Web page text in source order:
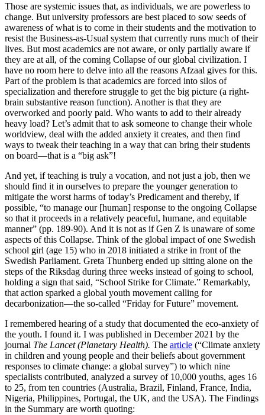
Those are systemic issues that, as individuals, we are powerless to
change. But university professors are best placed to sow seeds of
awareness of what is to come in their students and the motivation to
resist the Business-as-Usual system that currently runs much of their
lives. But most academics are not aware, or only partially aware if
they are at all, of the coming Collapse of our global civilization. I
have no room here to delve into all the reasons Afzaal gives for this.
Part of the problem is that academics are forced into silos of
specialization and therefore struggle to get the big picture (a right-
brain substantive reason function). Another is that they are
overworked and poorly paid. Who wants to add to their already
heavy load? Let’s admit that to ask someone to change their whole
worldview, deal with the added anxiety it creates, and then find
ways to tweak their teaching in a way that can bring their students
on board—that is a “big ask”!
And yet, if teaching is truly a vocation, and not just a job, then we
should find it in ourselves to prepare the younger generation to
mitigate the worst harms of today’s Predicament and thereby, if
possible, “to manage our [human] response to the ongoing Collapse
so that it proceeds in a relatively peaceful, humane, and equitable
manner” (pp. 189-90). And it is not as if Gen Z is unaware of some
aspects of this Collapse. Think of the global impact of one Swedish
school girl (age 15) who in 2018 initiated a strike in front of the
Swedish Parliament. Greta Thunberg ended up sitting alone on the
steps of the Riksdag during three weeks instead of going to school,
holding a sign that said, “School Strike for Climate.” Remarkably,
that action sparked a global youth movement calling for
decarbonization—the so-called “Friday for Future” movement.
I remembered hearing of a study that documented the eco-anxiety of
the youth. I found it. I was published in December 2021 by the
journal The Lancet (Planetary Health). The article (“Climate anxiety
in children and young people and their beliefs about government
responses to climate change: a global survey”) to which nine
specialists contributed, analyzed a survey of 10,000 youths, ages 16
to 25, from ten countries (Australia, Brazil, Finland, France, India,
Nigeria, Philippines, Portugal, the UK, and the USA). The Findings
in the Summary are worth quoting: